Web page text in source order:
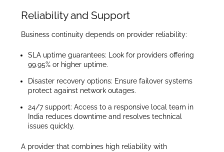
Reliability and Support
Business continuity depends on provider reliability:
SLA uptime guarantees: Look for providers offering
99.95% or higher uptime.
Disaster recovery options: Ensure failover systems
protect against network outages.
24/7 support: Access to a responsive local team in
India reduces downtime and resolves technical
issues quickly.
A provider that combines high reliability with